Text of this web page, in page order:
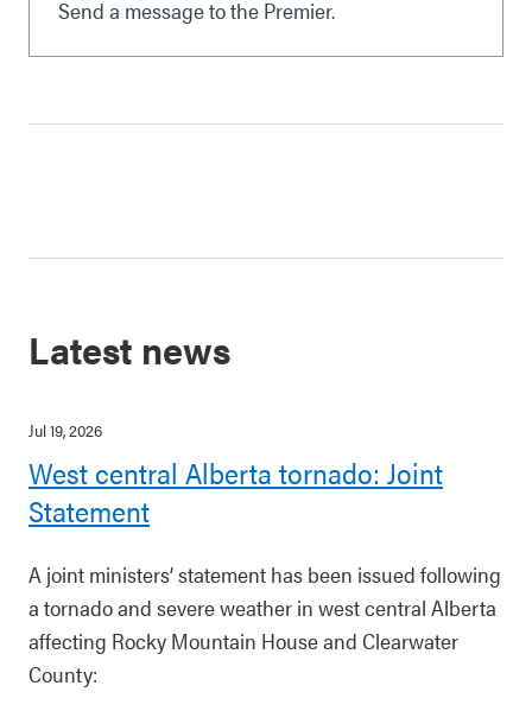
Send a message to the Premier.
Latest news
Jul 19, 2026
West central Alberta tornado: Joint
Statement
A joint ministers’ statement has been issued following
a tornado and severe weather in west central Alberta
affecting Rocky Mountain House and Clearwater
County: